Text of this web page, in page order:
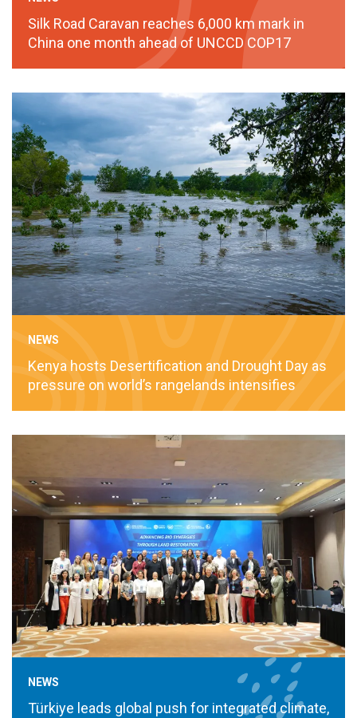
Silk Road Caravan reaches 6,000 km mark in
China one month ahead of UNCCD COP17
NEWS
Kenya hosts Desertification and Drought Day as
pressure on world’s rangelands intensifies
NEWS
Türkiye leads global push for integrated climate,